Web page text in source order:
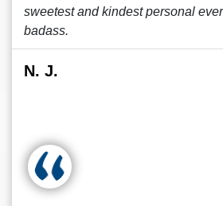
sweetest and kindest personal
badass.
N. J.